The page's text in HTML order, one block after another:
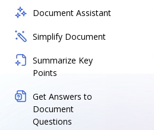
Document Assistant
Simplify Document
Summarize Key
Points
Get Answers to
Document
Questions